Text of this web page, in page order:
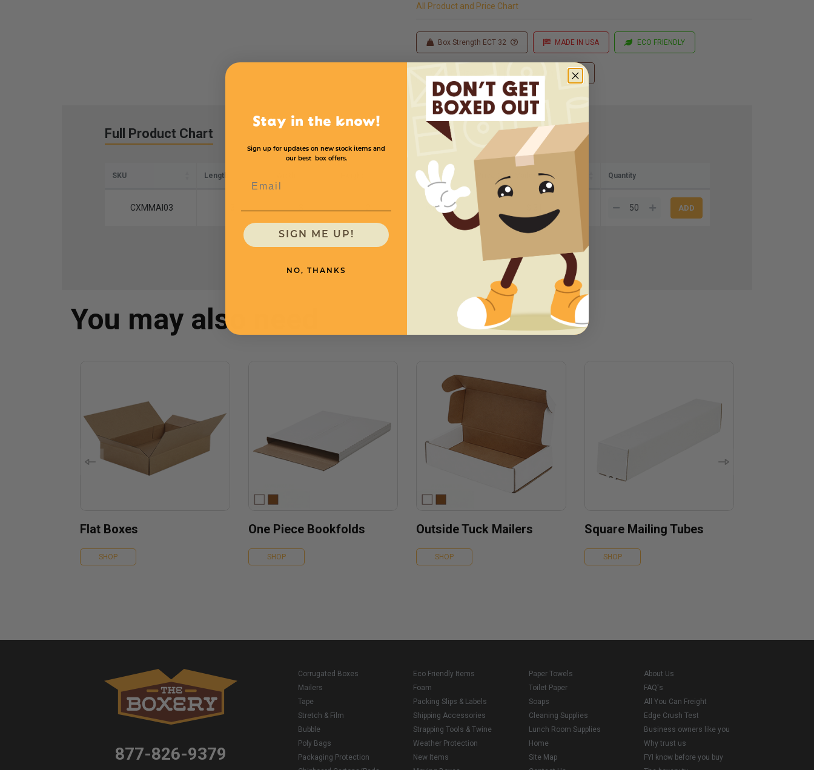
All Product and Price Chart
Box Strength ECT 32 MADE IN USA ECO FRIENDLY
Custom Printing
Full Product Chart
SKU Length Color Price (per Mailer) Quantity
CXMMAI03 White
You may also need
Flat Boxes
SHOP
One Piece Bookfolds
SHOP
Outside Tuck Mailers
SHOP
Square Mailing Tubes
SHOP
877-826-9379
Corrugated Boxes
Mailers
Tape
Stretch & Film
Bubble
Poly Bags
Packaging Protection
Eco Friendly Items
Foam
Packing Slips & Labels
Shipping Accessories
Strapping Tools & Twine
Weather Protection
New Items
Paper Towels
Toilet Paper
Soaps
Cleaning Supplies
Lunch Room Supplies
Home
Site Map
About Us
FAQ's
All You Can Freight
Edge Crush Test
Business owners like you
Why trust us
FYI know before you buy
Stay in the know!
Sign up for updates on new stock items and
our best box offers.
SIGN ME UP!
NO, THANKS